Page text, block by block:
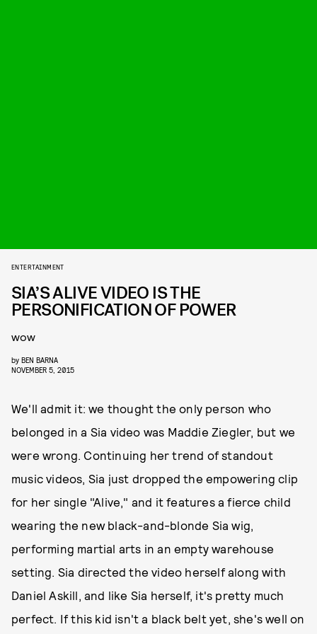
ENTERTAINMENT
SIA’S ALIVE VIDEO IS THE
PERSONIFICATION OF POWER
wow
by BEN BARNA
NOVEMBER 5, 2015
We'll admit it: we thought the only person who
belonged in a Sia video was Maddie Ziegler, but we
were wrong. Continuing her trend of standout
music videos, Sia just dropped the empowering clip
for her single "Alive," and it features a fierce child
wearing the new black-and-blonde Sia wig,
performing martial arts in an empty warehouse
setting. Sia directed the video herself along with
Daniel Askill, and like Sia herself, it's pretty much
perfect. If this kid isn't a black belt yet, she's well on